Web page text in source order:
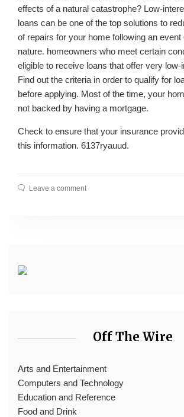
effects of a natural catastrophe? Low-
loans can be one of the top solutions to
of repairs for your home following an event
nature. homeowners who meet certain
eligible to receive loans that offer very low-
Find out the criteria in order to qualify for
before applying. Most of the time, your
not backed by having a mortgage.
Check to ensure that your insurance
this information. 6137ryauud.
Leave a comment
Off The Wire
Arts and Entertainment
Computers and Technology
Education and Reference
Food and Drink